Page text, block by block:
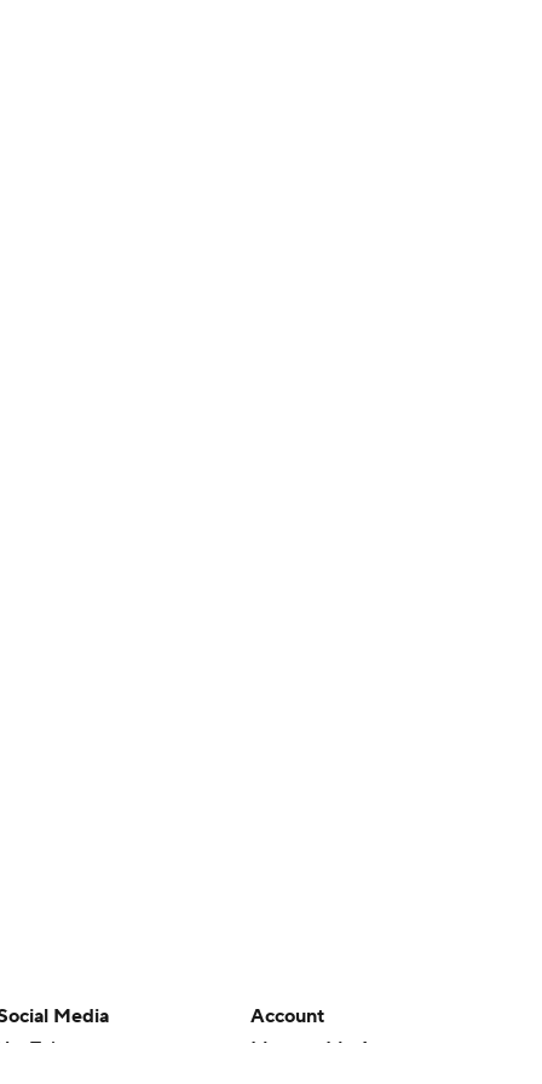
Media
Account
Manage My Account